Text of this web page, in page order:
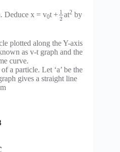
Deduce x = v0t + 1
2 at2 by
plotted along the Y-axis
as v-t graph and the
curve.
a particle. Let ‘a’ be the
gives a straight line